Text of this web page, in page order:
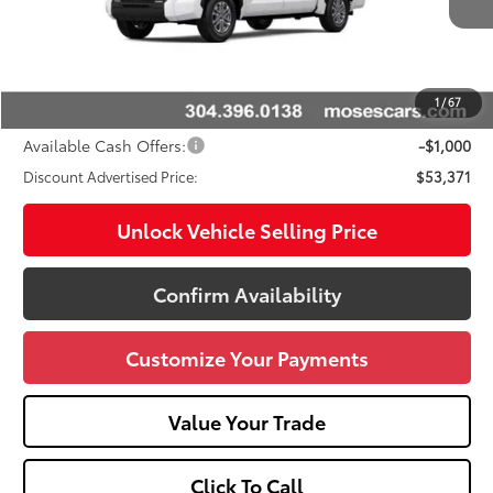
1/67
$57,298
Dealer Discount:
-$3,502
$53,371
Available Cash Offers: -$1,000
Discount Advertised Price: $53,371
Unlock Vehicle Selling Price
Confirm Availability
Customize Your Payments
Value Your Trade
Click To Call